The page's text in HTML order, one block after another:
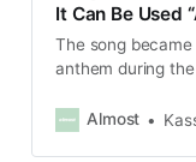
It Can Be Used
The song
anthem during
Almost